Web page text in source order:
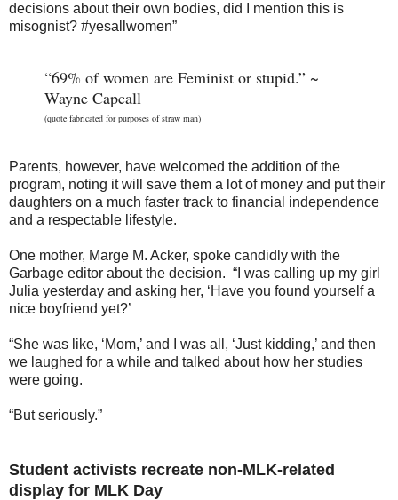
decisions about their own bodies, did I mention this is
misognist? #yesallwomen”
“69% of women are Feminist or stupid.” ~
Wayne Capcall
(quote fabricated for purposes of straw man)
Parents, however, have welcomed the addition of the
program, noting it will save them a lot of money and put their
daughters on a much faster track to financial independence
and a respectable lifestyle.
One mother, Marge M. Acker, spoke candidly with the
Garbage editor about the decision. “I was calling up my girl
Julia yesterday and asking her, ‘Have you found yourself a
nice boyfriend yet?’
“She was like, ‘Mom,’ and I was all, ‘Just kidding,’ and then
we laughed for a while and talked about how her studies
were going.
“But seriously.”
Student activists recreate non-MLK-related
display for MLK Day